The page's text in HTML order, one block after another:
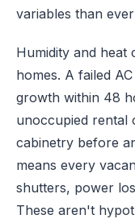
variables than
Humidity and heat
homes. A failed
growth within 48
unoccupied rental
cabinetry before
means every
shutters, power
These aren't